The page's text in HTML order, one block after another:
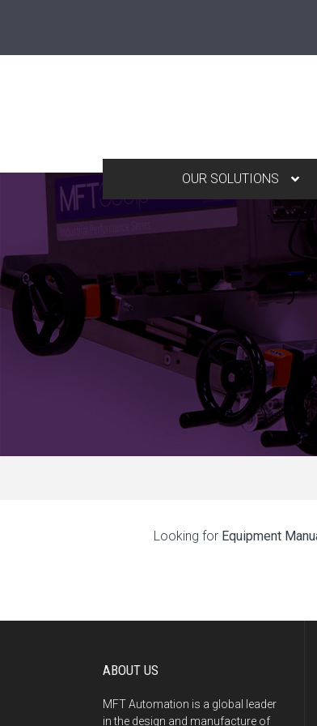
OUR SOLUTIONS
Looking for Equipment
ABOUT US
MFT Automation is a global leader
in the design and manufacture of